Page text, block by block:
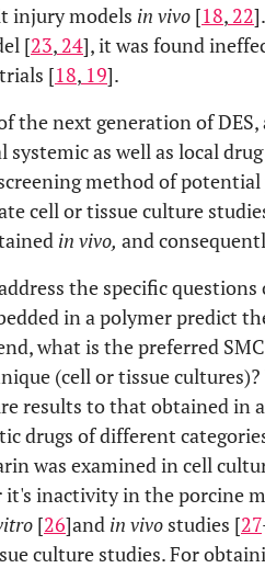
injury models in vivo [18, 22
[23, 24], it was found
[18, 19].
the next generation of DES,
as well as local
method of
cell or tissue culture
in vivo, and
the specific
in a polymer predict
what is the preferred
(cell or tissue
results to that obtained in
drugs of different
was examined in cell
inactivity in the porcine
[26]and in vivo studies [27
culture studies. For